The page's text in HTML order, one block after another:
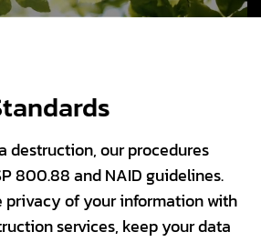
destruction, our procedures
800.88 and NAID guidelines.
privacy of your information with
services, keep your data